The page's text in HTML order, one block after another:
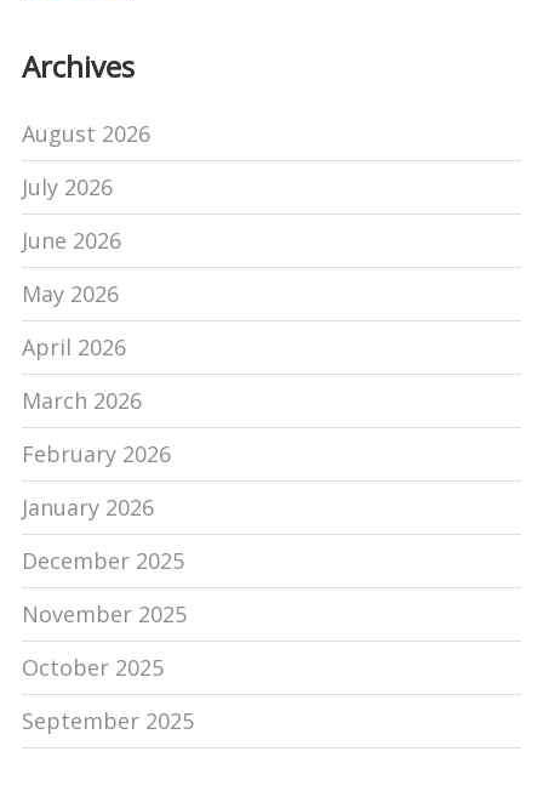
Archives
August 2026
July 2026
June 2026
May 2026
April 2026
March 2026
February 2026
January 2026
December 2025
November 2025
October 2025
September 2025